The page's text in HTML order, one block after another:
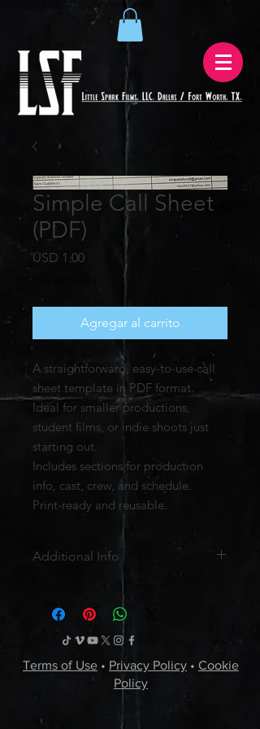
Simple Call Sheet
(PDF)
USD 1.00Precio
Agregar al carrito
A straightforward, easy-to-use call
sheet template in PDF format.
Ideal for smaller productions,
student films, or indie shoots just
starting out.
Includes sections for production
info, cast, crew, and schedule.
Print-ready and reusable.
Additional Info
Personal and professional
use for your own productions.
Redistribution or resale is not
Delivery:Instant digital download
after checkout (link available for 30
Terms of Use • Privacy Policy • Cookie
Policy